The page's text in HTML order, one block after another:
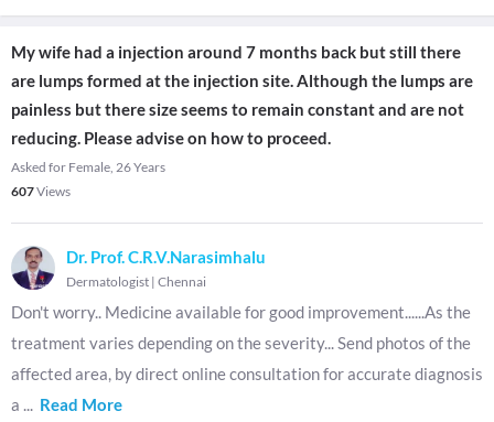
My wife had a injection around 7 months back but still there
are lumps formed at the injection site. Although the lumps are
painless but there size seems to remain constant and are not
reducing. Please advise on how to proceed.
Asked for Female, 26 Years
607Views
Dr. Prof. C.R.V.Narasimhalu
Dermatologist | Chennai
Don't worry.. Medicine available for good improvement......As the
treatment varies depending on the severity... Send photos of the
affected area, by direct online consultation for accurate diagnosis
a ... Read More